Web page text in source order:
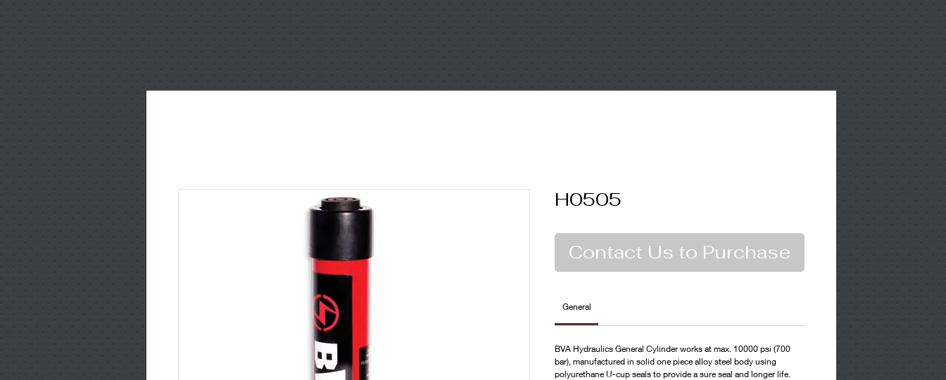
H0505
Contact Us to Purchase
General
BVA Hydraulics General Cylinder works at max. 10000 psi (700
bar), manufactured in solid one piece alloy steel body using
polyurethane U-cup seals to provide a sure seal and longer life.